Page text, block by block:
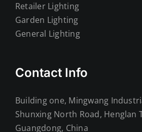
Retailer Lighting
Garden Lighting
General Lighting
Contact Info
Building one, Mingwang
Shunxing North Road, Henglan
Guangdong, China